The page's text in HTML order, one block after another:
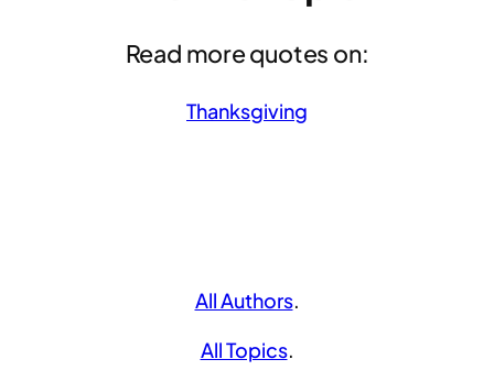
Read more quotes on:
Thanksgiving
All Authors.
All Topics.